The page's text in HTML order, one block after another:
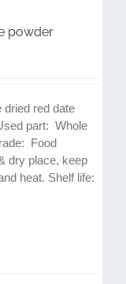
powder
red date
part: Whole
Food
dry place, keep
heat. Shelf life: